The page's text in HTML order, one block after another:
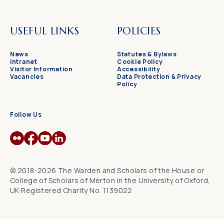
USEFUL LINKS
News
Intranet
Visitor Information
Vacancies
POLICIES
Statutes & Bylaws
Cookie Policy
Accessibility
Data Protection & Privacy
Policy
Follow Us
© 2018-2026 The Warden and Scholars of the House or
College of Scholars of Merton in the University of Oxford,
UK Registered Charity No. 1139022